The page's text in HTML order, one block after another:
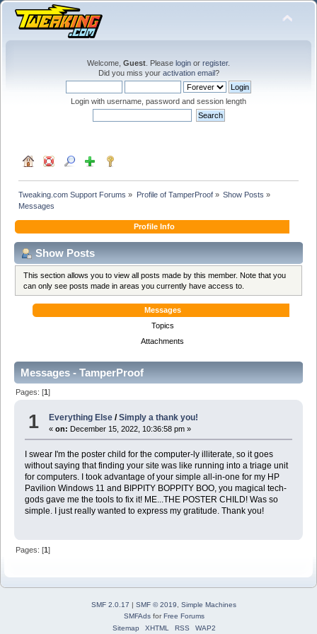
Welcome, Guest . Please login or register.
Did you miss your activation email?
Login with username, password and session length
Tweaking.com Support Forums » Profile of TamperProof» Show Posts »
Messages
Profile Info
Show Posts
This section allows you to view all posts made by this member. Note that you
can only see posts made in areas you currently have access to.
Messages
Topics
Attachments
Messages - TamperProof
Pages: [1]
1 Everything Else /Simply a thank you!
«on: December 15, 2022, 10:36:58 pm »
I swear I'm the poster child for the computer-ly illiterate, so it goes
without saying that finding your site was like running into a triage unit
for computers. I took advantage of your simple all-in-one for my HP
Pavilion Windows 11 and BIPPITY BOPPITY BOO, you magical tech-
gods gave me the tools to fix it! ME...THE POSTER CHILD! Was so
simple. I just really wanted to express my gratitude. Thank you!
Pages: [1]
SMF 2.0.17 | SMF © 2019
Simple Machines
SMFAdsforFree Forums
Sitemap
XHTML RSS WAP2